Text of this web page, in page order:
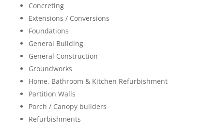
Concreting
Extensions / Conversions
Foundations
General Building
General Construction
Groundworks
Home, Bathroom & Kitchen Refurbishment
Partition Walls
Porch / Canopy builders
Refurbishments